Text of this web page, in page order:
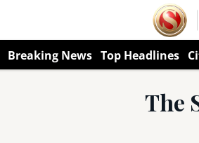
Breaking News Top Headlines
The